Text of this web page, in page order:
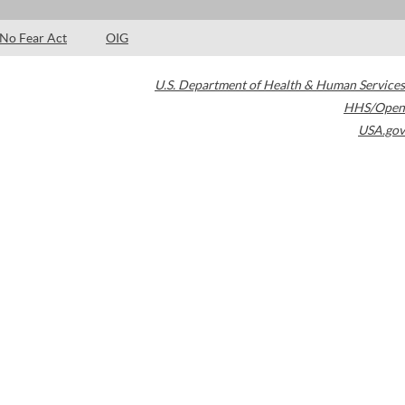
No Fear Act OIG
U.S. Department of Health & Human Services
HHS/Open
USA.gov